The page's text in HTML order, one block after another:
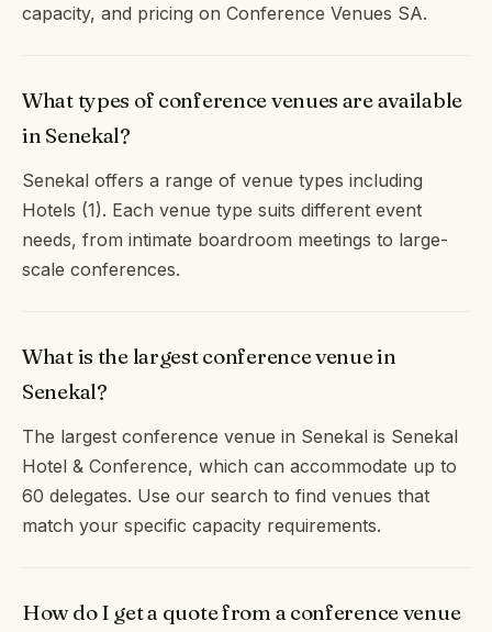
capacity, and pricing on Conference Venues SA.
What types of conference venues are available
in Senekal?
Senekal offers a range of venue types including
Hotels (1). Each venue type suits different event
needs, from intimate boardroom meetings to large-
scale conferences.
What is the largest conference venue in
Senekal?
The largest conference venue in Senekal is Senekal
Hotel & Conference, which can accommodate up to
60 delegates. Use our search to find venues that
match your specific capacity requirements.
How do I get a quote from a conference venue